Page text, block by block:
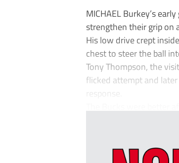
MICHAEL Burkey’s
strengthen their grip on
His low drive crept
chest to steer the ball
Tony Thompson, the
flicked attempt and